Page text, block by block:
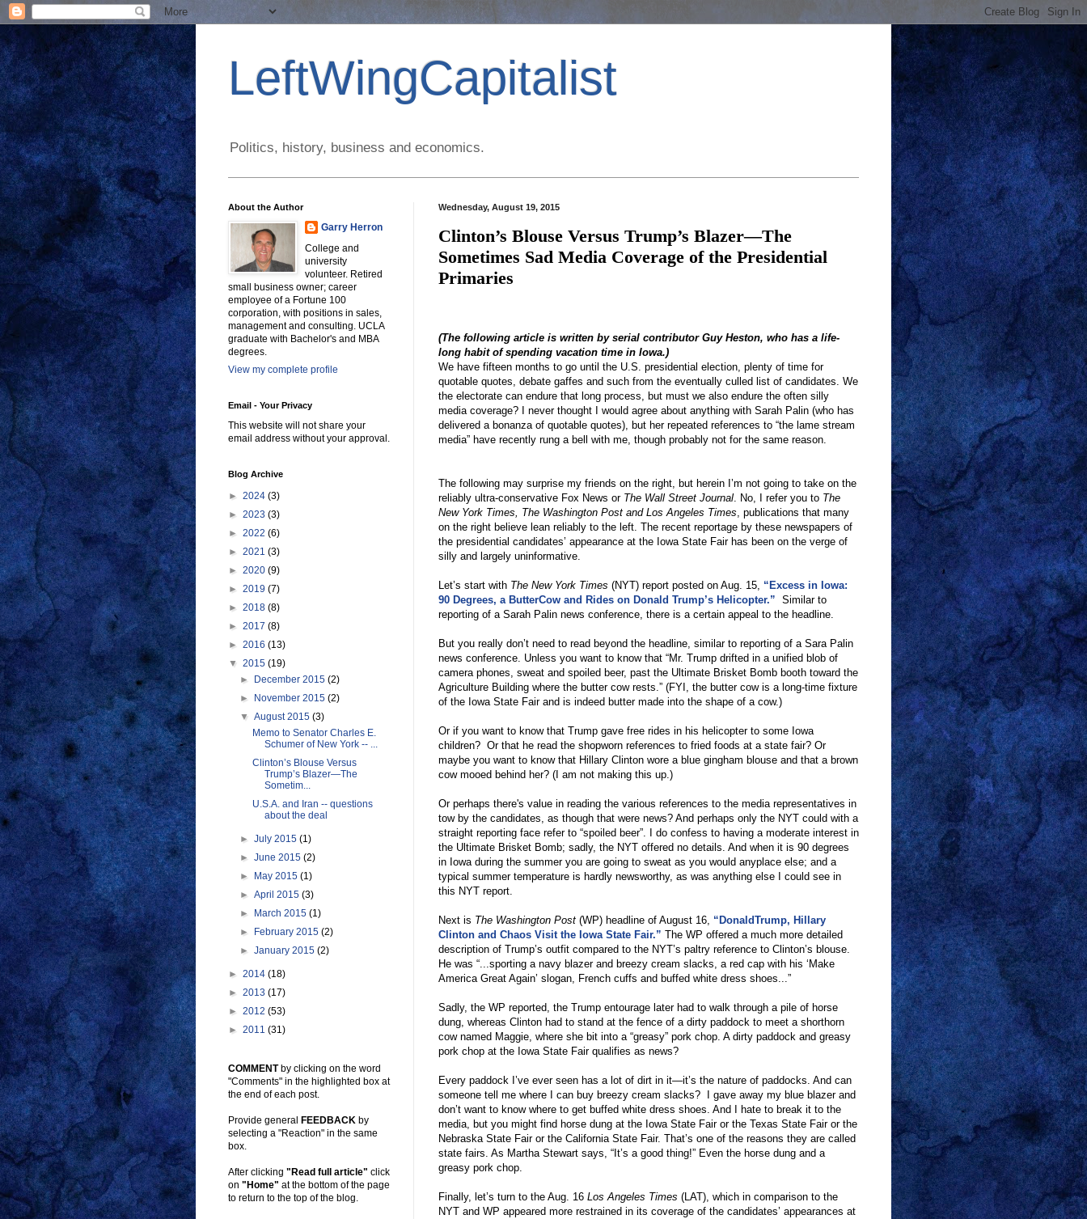
LeftWingCapitalist
Politics, history, business and economics.
Wednesday, August 19, 2015
Clinton’s Blouse Versus Trump’s Blazer—The
Sometimes Sad Media Coverage of the Presidential
Primaries
(The following article is written by serial contributor Guy Heston, who has a life-
long habit of spending vacation time in Iowa.)
We have fifteen months to go until the U.S. presidential election, plenty of time for
quotable quotes, debate gaffes and such from the eventually culled list of candidates. We
the electorate can endure that long process, but must we also endure the often silly
media coverage? I never thought I would agree about anything with Sarah Palin (who has
delivered a bonanza of quotable quotes), but her repeated references to “the lame stream
media” have recently rung a bell with me, though probably not for the same reason.
The following may surprise my friends on the right, but herein I ’m not going to take on the
reliably ultra-conservative Fox News or The Wall Street Journal. No, I refer you to The
New York Times, The Washington Post and Los Angeles Times, publications that many
on the right believe lean reliably to the left. The recent reportage by these newspapers of
the presidential candidates’ appearance at the Iowa State Fair has been on the verge of
silly and largely uninformative.
Let’s start with The New York Times (NYT) report posted on Aug. 15, “Excess in Iowa:
90 Degrees, a ButterCow and Rides on Donald Trump’s Helicopter.” Similar to
reporting of a Sarah Palin news conference, there is a certain appeal to the headline.
But you really don’t need to read beyond the headline, similar to reporting of a Sara Palin
news conference. Unless you want to know that “Mr. Trump drifted in a unified blob of
camera phones, sweat and spoiled beer, past the Ultimate Brisket Bomb booth toward the
Agriculture Building where the butter cow rests.” (FYI, the butter cow is a long-time fixture
of the Iowa State Fair and is indeed butter made into the shape of a cow.)
Or if you want to know that Trump gave free rides in his helicopter to some Iowa
children? Or that he read the shopworn references to fried foods at a state fair? Or
maybe you want to know that Hillary Clinton wore a blue gingham blouse and that a brown
cow mooed behind her? (I am not making this up.)
Or perhaps there's value in reading the various references to the media representatives in
tow by the candidates, as though that were news? And perhaps only the NYT could with a
straight reporting face refer to “spoiled beer”. I do confess to having a moderate interest in
the Ultimate Brisket Bomb; sadly, the NYT offered no details. And when it is 90 degrees
in Iowa during the summer you are going to sweat as you would anyplace else; and a
typical summer temperature is hardly newsworthy, as was anything else I could see in
this NYT report.
Next is The Washington Post (WP) headline of August 16, “DonaldTrump, Hillary
Clinton and Chaos Visit the Iowa State Fair.” The WP offered a much more detailed
description of Trump’s outfit compared to the NYT’s paltry reference to Clinton’s blouse.
He was “...sporting a navy blazer and breezy cream slacks, a red cap with his ‘ Make
America Great Again’ slogan, French cuffs and buffed white dress shoes...”
Sadly, the WP reported, the Trump entourage later had to walk through a pile of horse
dung, whereas Clinton had to stand at the fence of a dirty paddock to meet a shorthorn
cow named Maggie, where she bit into a “greasy” pork chop. A dirty paddock and greasy
pork chop at the Iowa State Fair qualifies as news?
Every paddock I ’ve ever seen has a lot of dirt in it—it’s the nature of paddocks. And can
someone tell me where I can buy breezy cream slacks?
I gave away my blue blazer and
don’t want to know where to get buffed white dress shoes. And I hate to break it to the
media, but you might find horse dung at the Iowa State Fair or the Texas State Fair or the
Nebraska State Fair or the California State Fair. That’s one of the reasons they are called
state fairs. As Martha Stewart says, “ It’s a good thing!” Even the horse dung and a
greasy pork chop.
Finally, let’s turn to the Aug. 16 Los Angeles Times (LAT), which in comparison to the
NYT and WP appeared more restrained in its coverage of the candidates’ appearances at
About the Author
Garry Herron
College and
university
volunteer. Retired
small business owner; career
employee of a Fortune 100
corporation, with positions in sales,
management and consulting. UCLA
graduate with Bachelor's and MBA
degrees.
View my complete profile
Email - Your Privacy
This website will not share your
email address without your approval.
Blog Archive
► 2024 (3)
► 2023 (3)
► 2022 (6)
► 2021 (3)
► 2020 (9)
► 2019 (7)
► 2018 (8)
► 2017 (8)
► 2016 (13)
▼ 2015 (19)
►
December 2015(2)
►
November 2015(2)
▼August 2015(3)
Memo to Senator Charles E.
Schumer of New York -- ...
Clinton’s Blouse Versus
Trump’s Blazer—The
Sometim...
U.S.A. and Iran -- questions
about the deal
►July 2015(1)
►June 2015(2)
►
May 2015(1)
►April 2015(3)
►
March 2015(1)
►
February 2015(2)
►January 2015(2)
► 2014 (18)
► 2013 (17)
► 2012 (53)
► 2011 (31)
COMMENT by clicking on the word
"Comments" in the highlighted box at
the end of each post.
Provide general FEEDBACK by
selecting a "Reaction" in the same
box.
After clicking "Read full article" click
on "Home" at the bottom of the page
to return to the top of the blog.